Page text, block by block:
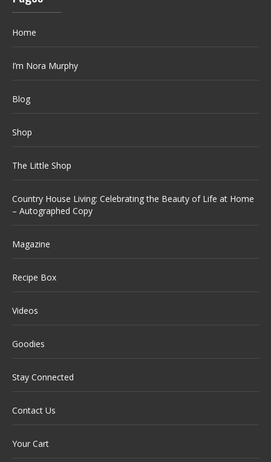
Home
I’m Nora Murphy
Blog
Shop
The Little Shop
Country House Living: Celebrating the Beauty of Life at Home
– Autographed Copy
Magazine
Recipe Box
Videos
Goodies
Stay Connected
Contact Us
Your Cart